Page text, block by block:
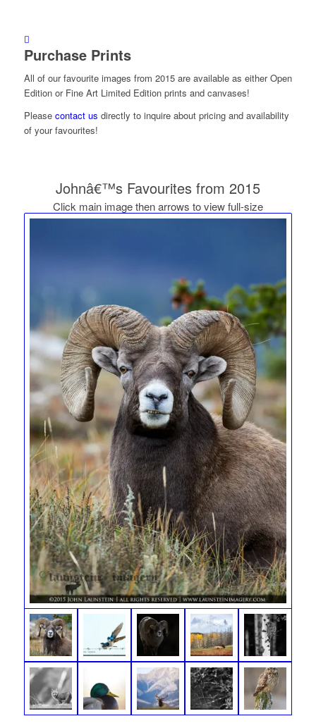
Purchase Prints
All of our favourite images from 2015 are available as either Open
Edition or Fine Art Limited Edition prints and canvases!
Please contact us directly to inquire about pricing and availability
of your favourites!
Johnâ€™s Favourites from 2015
Click main image then arrows to view full-size